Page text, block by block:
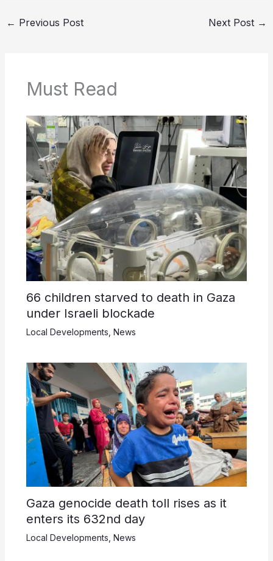
← Previous Post Next Post →
Must Read
66 children starved to death in Gaza
under Israeli blockade
Local Developments News
Gaza genocide death toll rises as it
enters its 632nd day
Local Developments News